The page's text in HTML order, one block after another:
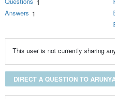
1
Answers 1
This user is not currently sharing
DIRECT A QUESTION TO